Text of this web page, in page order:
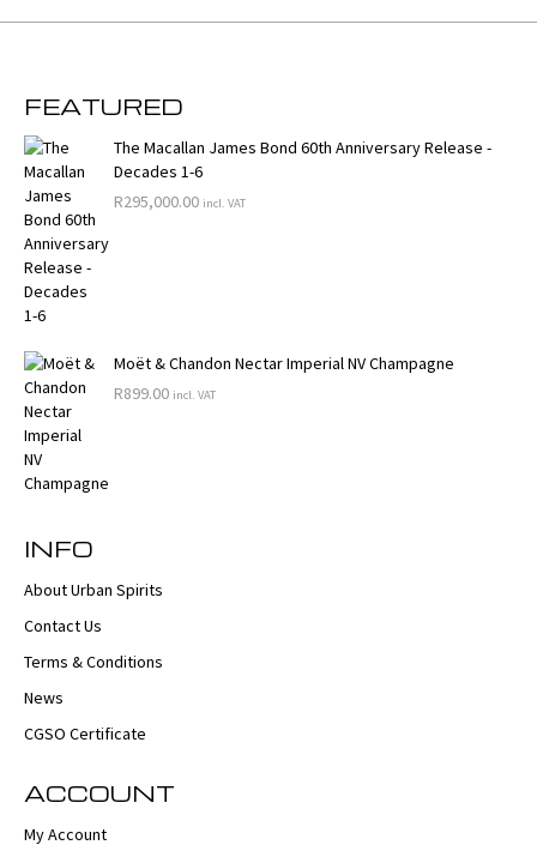
FEATURED
The Macallan James Bond 60th Anniversary Release -
Decades 1-6
R295,000.00 incl. VAT
Moët & Chandon Nectar Imperial NV Champagne
R899.00 incl. VAT
INFO
About Urban Spirits
Contact Us
Terms & Conditions
News
CGSO Certificate
ACCOUNT
My Account